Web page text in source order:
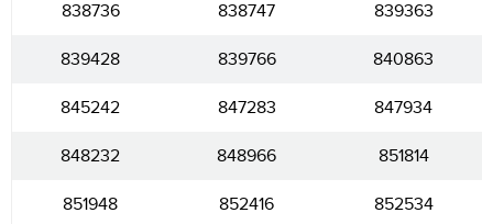
838736 838747 839363
839428 839766 840863
845242 847283 847934
848232 848966 851814
851948 852416 852534